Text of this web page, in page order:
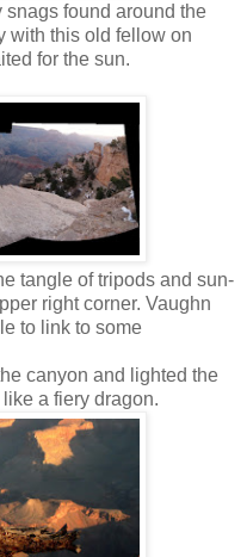
found around the
with this old fellow on
for the sun.
tangle of tripods and sun-
right corner. Vaughn
to link to some
canyon and lighted the
a fiery dragon.